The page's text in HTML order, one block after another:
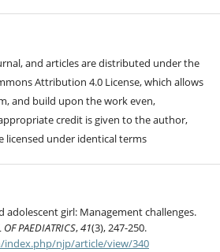
and articles are distributed under the
Attribution 4.0 License, which allows
and build upon the work even,
credit is given to the author,
licensed under identical terms
adolescent girl: Management challenges.
PAEDIATRICS,41(3), 247-250.
njp/article/view/340